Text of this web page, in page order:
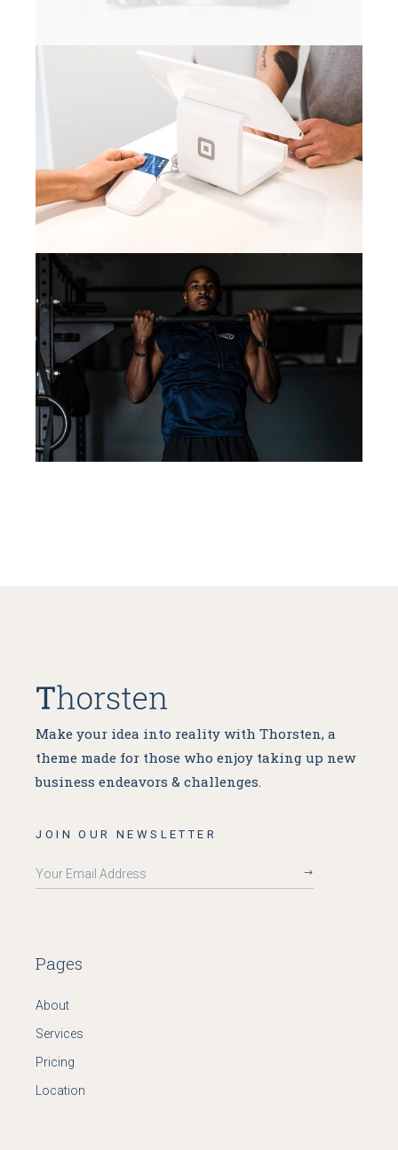
Make your idea into reality with Thorsten, a
theme made for those who enjoy taking up new
business endeavors & challenges.
JOIN OUR NEWSLETTER
Pages
About
Services
Pricing
Location